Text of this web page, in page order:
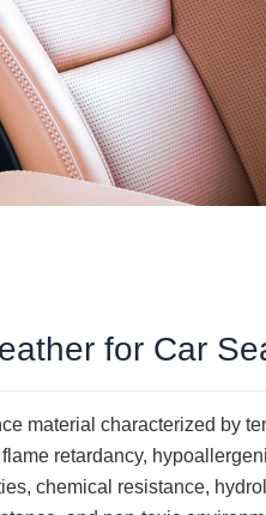
for Car
material characterized by
retardancy,
chemical resistance,